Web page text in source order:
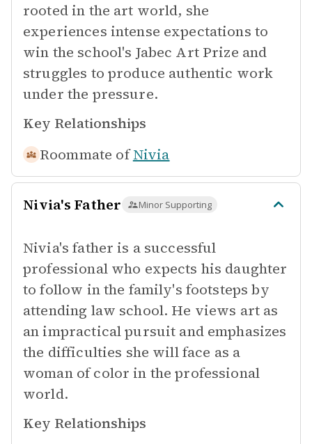
rooted in the art world, she
experiences intense expectations to
win the school's Jabec Art Prize and
struggles to produce authentic work
under the pressure.
Key Relationships
Roommate of Nivia
Nivia's Father Minor Supporting
Nivia's father is a successful
professional who expects his daughter
to follow in the family's footsteps by
attending law school. He views art as
an impractical pursuit and emphasizes
the difficulties she will face as a
woman of color in the professional
world.
Key Relationships